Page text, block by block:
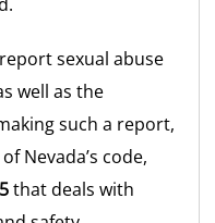
sexual abuse
well as the
such a report,
of Nevada’s code,
that deals with